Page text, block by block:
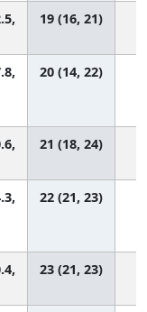
19 (16, 21)
20 (14, 22)
21 (18, 24)
22 (21, 23)
23 (21, 23)